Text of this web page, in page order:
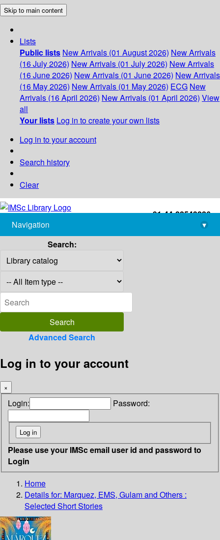
Skip to main content
Lists
Public lists New Arrivals (01 August 2026) New Arrivals
(16 July 2026) New Arrivals (01 July 2026) New Arrivals
(16 June 2026) New Arrivals (01 June 2026) New Arrivals
(16 May 2026) New Arrivals (01 May 2026) ECG New
Arrivals (16 April 2026) New Arrivals (01 April 2026) View
all
Your lists Log in to create your own lists
Log in to your account
Search history
Clear
+91-44-22543226
library@imsc.res.in
Navigation
▾
Search:
Advanced Search
Log in to your account
×
Login: Password:
Please use your IMSc email user id and password to
Login
Home
Details for: Marquez, EMS, Gulam and Others :
Selected Short Stories